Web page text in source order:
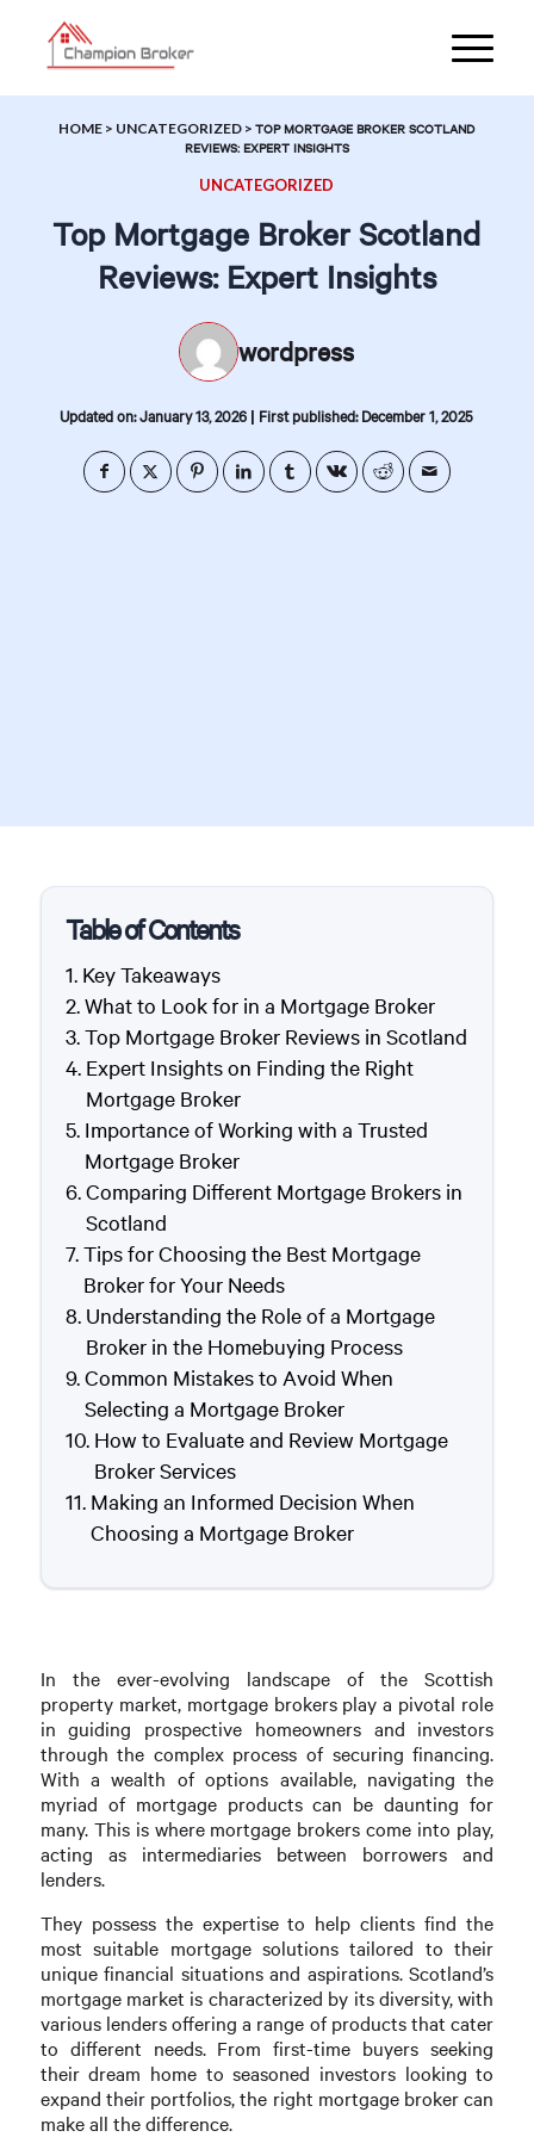
HOME > UNCATEGORIZED >TOP MORTGAGE BROKER SCOTLAND
REVIEWS: EXPERT INSIGHTS
UNCATEGORIZED
Top Mortgage Broker Scotland
Reviews: Expert Insights
wordpress
Updated on: January 13, 2026 | First published: December 1, 2025
Table of Contents
Key Takeaways
What to Look for in a Mortgage Broker
Top Mortgage Broker Reviews in Scotland
Expert Insights on Finding the Right
Mortgage Broker
Importance of Working with a Trusted
Mortgage Broker
Comparing Different Mortgage Brokers in
Scotland
Tips for Choosing the Best Mortgage
Broker for Your Needs
Understanding the Role of a Mortgage
Broker in the Homebuying Process
Common Mistakes to Avoid When
Selecting a Mortgage Broker
How to Evaluate and Review Mortgage
Broker Services
Making an Informed Decision When
Choosing a Mortgage Broker
In the ever-evolving landscape of the Scottish
property market, mortgage brokers play a pivotal role
in guiding prospective homeowners and investors
through the complex process of securing financing.
With a wealth of options available, navigating the
myriad of mortgage products can be daunting for
many. This is where mortgage brokers come into play,
acting as intermediaries between borrowers and
lenders.
They possess the expertise to help clients find the
most suitable mortgage solutions tailored to their
unique financial situations and aspirations. Scotland’s
mortgage market is characterized by its diversity, with
various lenders offering a range of products that cater
to different needs. From first-time buyers seeking
their dream home to seasoned investors looking to
expand their portfolios, the right mortgage broker can
make all the difference.